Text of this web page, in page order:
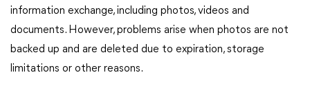
information exchange, including photos, videos and
documents. However, problems arise when photos are not
backed up and are deleted due to expiration, storage
limitations or other reasons.